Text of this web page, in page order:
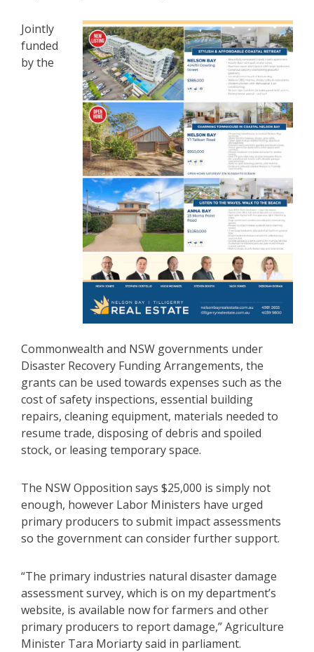
Jointly
funded
by the
Commonwealth and NSW governments under
Disaster Recovery Funding Arrangements, the
grants can be used towards expenses such as the
cost of safety inspections, essential building
repairs, cleaning equipment, materials needed to
resume trade, disposing of debris and spoiled
stock, or leasing temporary space.
The NSW Opposition says $25,000 is simply not
enough, however Labor Ministers have urged
primary producers to submit impact assessments
so the government can consider further support.
“The primary industries natural disaster damage
assessment survey, which is on my department’s
website, is available now for farmers and other
primary producers to report damage,” Agriculture
Minister Tara Moriarty said in parliament.